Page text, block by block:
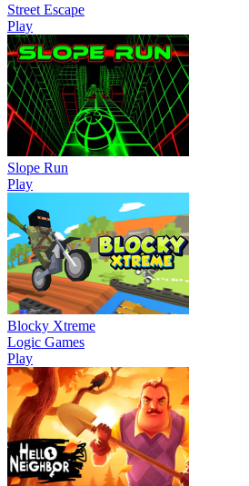
Street Escape
Play
Slope Run
Play
Blocky Xtreme
Logic Games
Play